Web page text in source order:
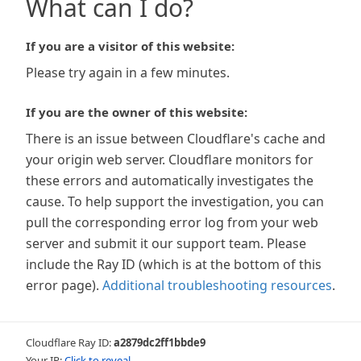
What can I do?
If you are a visitor of this website:
Please try again in a few minutes.
If you are the owner of this website:
There is an issue between Cloudflare's cache and
your origin web server. Cloudflare monitors for
these errors and automatically investigates the
cause. To help support the investigation, you can
pull the corresponding error log from your web
server and submit it our support team. Please
include the Ray ID (which is at the bottom of this
error page). Additional troubleshooting resources.
Cloudflare Ray ID:a2879dc2ff1bbde9